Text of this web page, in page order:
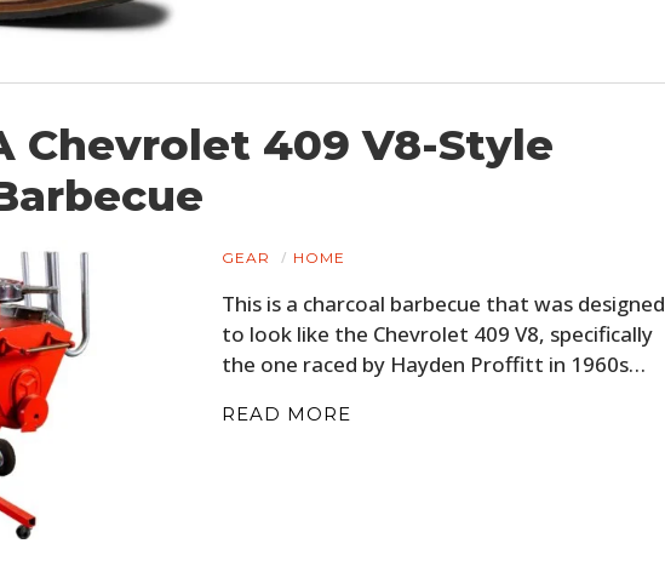
Chevrolet 409 V8-Style
GEAR HOME
This is a charcoal barbecue that was designed
to look like the Chevrolet 409 V8, specifically
the one raced by Hayden Proffitt in 1960s…
READ MORE